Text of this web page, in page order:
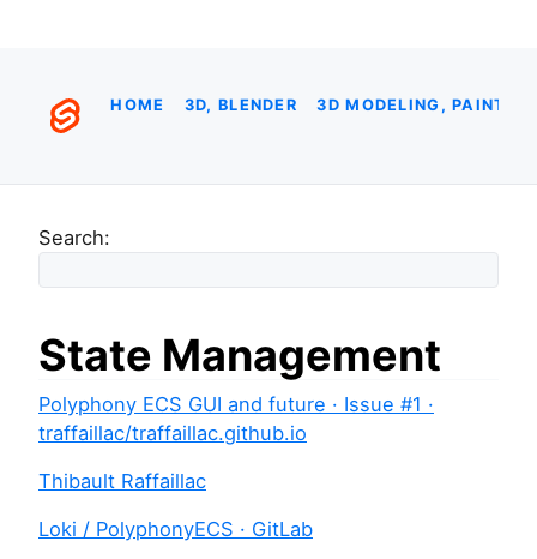
HOME 3D, BLENDER 3D MODELING,
Search:
State Management
Polyphony ECS GUI and future · Issue #1 ·
traffaillac/traffaillac.github.io
Thibault Raffaillac
Loki / PolyphonyECS · GitLab